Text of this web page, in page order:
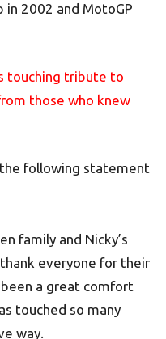
in 2002 and MotoGP
touching tribute to
those who knew
following statement
family and Nicky’s
everyone for their
a great comfort
touched so many
way.